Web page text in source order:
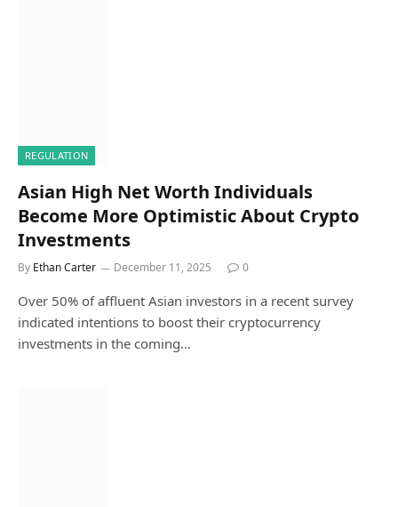
REGULATION
Asian High Net Worth Individuals
Become More Optimistic About Crypto
Investments
By Ethan Carter December 11, 2025 0
Over 50% of affluent Asian investors in a recent survey
indicated intentions to boost their cryptocurrency
investments in the coming…